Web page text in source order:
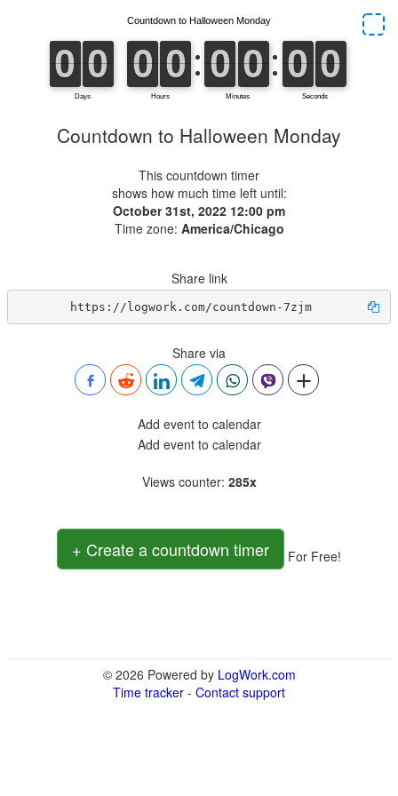
Countdown to Halloween Monday
This countdown timer
shows how much time left until:
October 31st, 2022 12:00 pm
Time zone: America/Chicago
Share link
https://logwork.com/countdown-7zjm
Share via
Add event to calendar
Add event to calendar
Views counter: 285x
+ Create a countdown timer For Free!
© 2026 Powered by LogWork.com
Time tracker - Contact support